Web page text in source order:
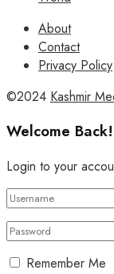
About
Contact
Privacy Policy
©2024 Kashmir
Welcome Back!
Login to your
Remember Me